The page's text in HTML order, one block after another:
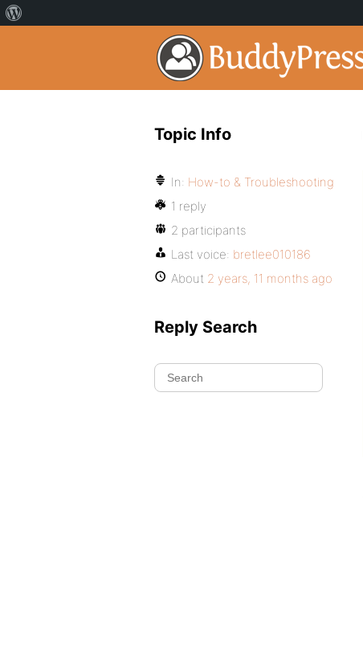
Topic Info
In: How-to & Troubleshooting
1 reply
2 participants
Last voice: bretlee010186
About 2 years, 11 months ago
Reply Search